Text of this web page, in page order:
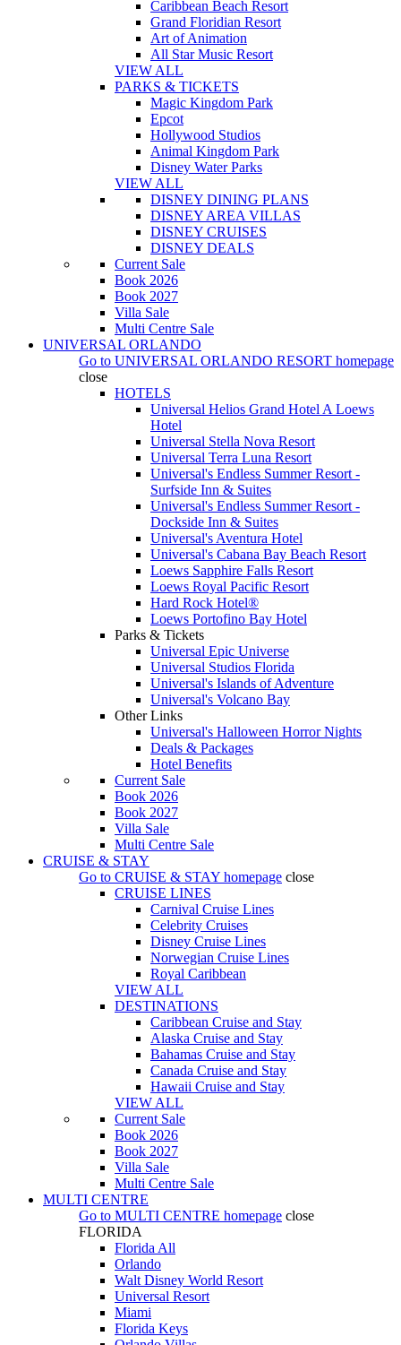
Caribbean Beach Resort
Grand Floridian Resort
Art of Animation
All Star Music Resort
VIEW ALL
PARKS & TICKETS
Magic Kingdom Park
Epcot
Hollywood Studios
Animal Kingdom Park
Disney Water Parks
VIEW ALL
DISNEY DINING PLANS
DISNEY AREA VILLAS
DISNEY CRUISES
DISNEY DEALS
Current Sale
Book 2026
Book 2027
Villa Sale
Multi Centre Sale
UNIVERSAL ORLANDO
Go to UNIVERSAL ORLANDO RESORT homepage
close
HOTELS
Universal Helios Grand Hotel A Loews
Hotel
Universal Stella Nova Resort
Universal Terra Luna Resort
Universal's Endless Summer Resort -
Surfside Inn & Suites
Universal's Endless Summer Resort -
Dockside Inn & Suites
Universal's Aventura Hotel
Universal's Cabana Bay Beach Resort
Loews Sapphire Falls Resort
Loews Royal Pacific Resort
Hard Rock Hotel®
Loews Portofino Bay Hotel
Parks & Tickets
Universal Epic Universe
Universal Studios Florida
Universal's Islands of Adventure
Universal's Volcano Bay
Other Links
Universal's Halloween Horror Nights
Deals & Packages
Hotel Benefits
Current Sale
Book 2026
Book 2027
Villa Sale
Multi Centre Sale
CRUISE & STAY
Go to CRUISE & STAY homepage close
CRUISE LINES
Carnival Cruise Lines
Celebrity Cruises
Disney Cruise Lines
Norwegian Cruise Lines
Royal Caribbean
VIEW ALL
DESTINATIONS
Caribbean Cruise and Stay
Alaska Cruise and Stay
Bahamas Cruise and Stay
Canada Cruise and Stay
Hawaii Cruise and Stay
VIEW ALL
Current Sale
Book 2026
Book 2027
Villa Sale
Multi Centre Sale
MULTI CENTRE
Go to MULTI CENTRE homepage close
FLORIDA
Florida All
Orlando
Walt Disney World Resort
Universal Resort
Miami
Florida Keys